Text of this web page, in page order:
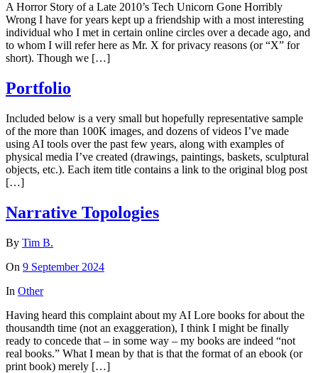
A Horror Story of a Late 2010’s Tech Unicorn Gone Horribly
Wrong I have for years kept up a friendship with a most interesting
individual who I met in certain online circles over a decade ago, and
to whom I will refer here as Mr. X for privacy reasons (or “X” for
short). Though we […]
Portfolio
Included below is a very small but hopefully representative sample
of the more than 100K images, and dozens of videos I’ve made
using AI tools over the past few years, along with examples of
physical media I’ve created (drawings, paintings, baskets, sculptural
objects, etc.). Each item title contains a link to the original blog post
[…]
Narrative Topologies
By Tim B.
On 9 September 2024
In Other
Having heard this complaint about my AI Lore books for about the
thousandth time (not an exaggeration), I think I might be finally
ready to concede that – in some way – my books are indeed “not
real books.” What I mean by that is that the format of an ebook (or
print book) merely […]